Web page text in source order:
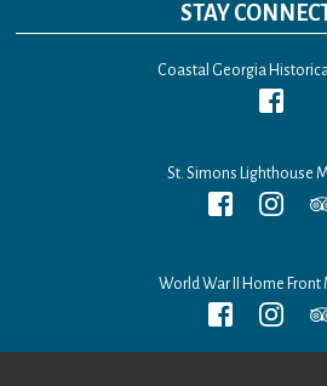
STAY
Coastal Georgia
St. Simons Lighthouse
World War II Home Front